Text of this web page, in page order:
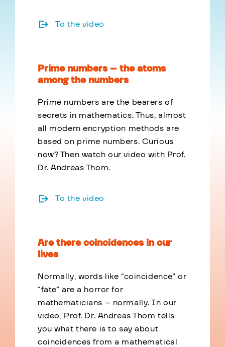
To the video
Prime numbers – the atoms
among the numbers
Prime numbers are the bearers of
secrets in mathematics. Thus, almost
all modern encryption methods are
based on prime numbers. Curious
now? Then watch our video with Prof.
Dr. Andreas Thom.
To the video
Are there coincidences in our
lives
Normally, words like “coincidence” or
“fate” are a horror for
mathematicians – normally. In our
video, Prof. Dr. Andreas Thom tells
you what there is to say about
coincidences from a mathematical